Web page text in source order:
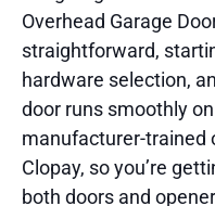
Overhead Garage
straightforward,
hardware selection,
door runs smoothly
manufacturer-trained
Clopay, so you’re
both doors and